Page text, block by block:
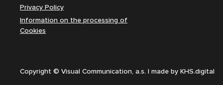
Privacy Policy
Information on the processing of
Cookies
Copyright © Visual Communication, a.s. | made byKHS.digital